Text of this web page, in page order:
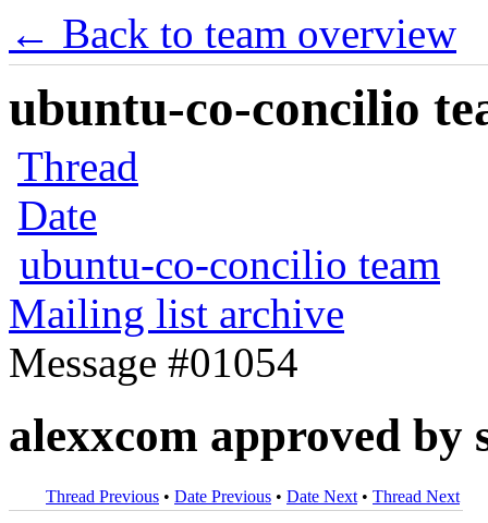
← Back to team overview
ubuntu-co-concilio
Thread
Date
ubuntu-co-concilio team
Mailing list archive
Message #01054
alexxcom approved by
Thread Previous • Date Previous • Date Next • Thread Next